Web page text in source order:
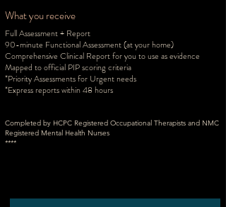
What you receive
Full Assessment + Report
90-minute Functional Assessment(at your home)
Comprehensive Clinical Report for you to use as evidence
Mapped to official PIP scoring criteria
*Priority Assessments for Urgent needs
*Express reports within 48 hours
Completed by HCPC Registered Occupational Therapists and NMC
Registered Mental Health Nurses
****